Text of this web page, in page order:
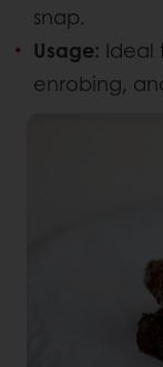
snap.
Usage: Ideal
enrobing,